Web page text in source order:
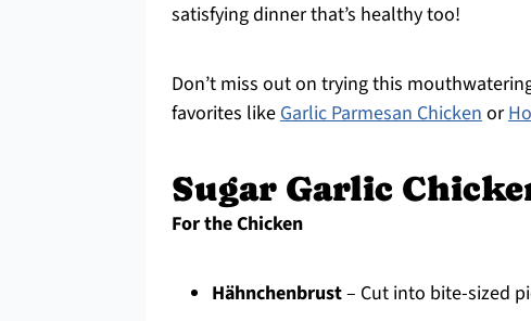
satisfying dinner that’s healthy too!
Don’t miss out on trying this
favorites likeGarlic Parmesan Chickenor
Sugar Garlic
For the Chicken
Hähnchenbrust– Cut into bite-sized